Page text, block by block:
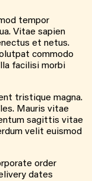
tempor
Vitae sapien
et netus.
commodo
facilisi morbi
tristique magna.
Mauris vitae
sagittis vitae
velit euismod
order
dates